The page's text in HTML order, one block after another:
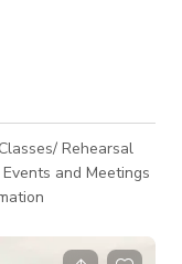
Rehearsal
and Meetings